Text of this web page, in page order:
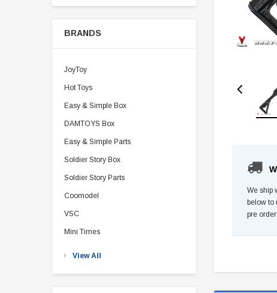
BRANDS
JoyToy
Hot Toys
Easy & Simple Box
DAMTOYS Box
Easy & Simple Parts
Soldier Story Box
Soldier Story Parts
Coomodel
VSC
Mini Times
View All
We ship
below to
pre